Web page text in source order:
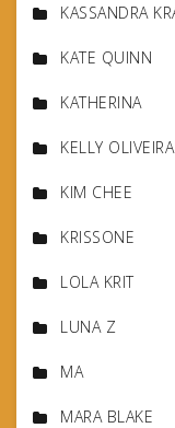
KASSANDRA
KATE QUINN
KATHERINA
KELLY OLIVEIRA
KIM CHEE
KRISSONE
LOLA KRIT
LUNA Z
MA
MARA BLAKE